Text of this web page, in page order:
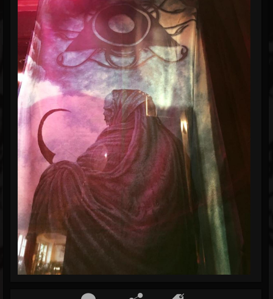
Timeline
Gallery
Events
Youtube
Followers
Forum